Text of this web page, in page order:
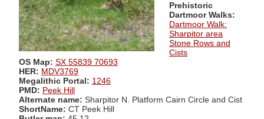
Prehistoric
Dartmoor Walks:
Dartmoor Walk:
Sharpitor area
Stone Rows and
Cists
OS Map: SX 55839 70693
HER: MDV3769
Megalithic Portal: 1246
PMD: Peek Hill
Alternate name: Sharpitor N. Platform Cairn Circle and Cist
ShortName: CT Peek Hill